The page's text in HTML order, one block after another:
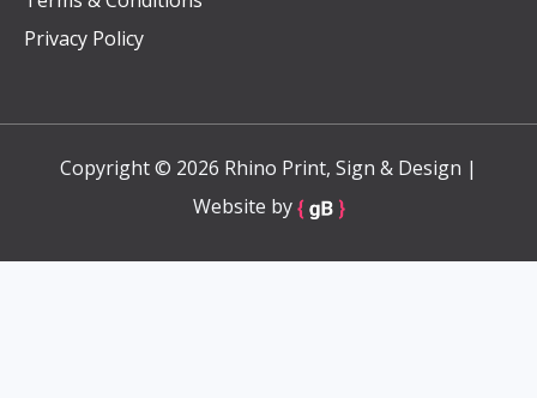
Privacy Policy
Copyright © 2026 Rhino Print, Sign & Design |
Website by